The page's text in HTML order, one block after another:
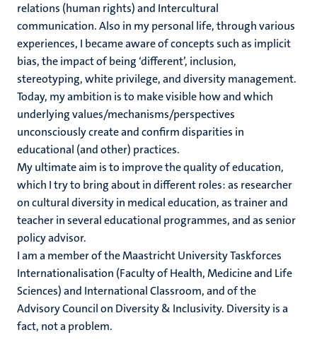
relations (human rights) and Intercultural
communication. Also in my personal life, through various
experiences, I became aware of concepts such as implicit
bias, the impact of being ‘different’, inclusion,
stereotyping, white privilege, and diversity management.
Today, my ambition is to make visible how and which
underlying values/mechanisms/perspectives
unconsciously create and confirm disparities in
educational (and other) practices.
My ultimate aim is to improve the quality of education,
which I try to bring about in different roles: as researcher
on cultural diversity in medical education, as trainer and
teacher in several educational programmes, and as senior
policy advisor.
I am a member of the Maastricht University Taskforces
Internationalisation (Faculty of Health, Medicine and Life
Sciences) and International Classroom, and of the
Advisory Council on Diversity & Inclusivity. Diversity is a
fact, not a problem.